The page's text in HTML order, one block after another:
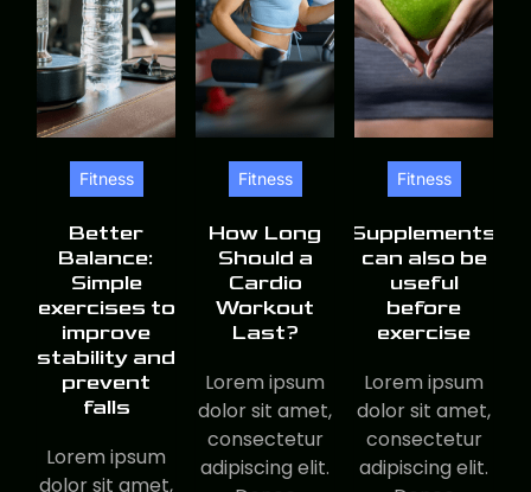
Fitness
Better
Balance:
Simple
exercises to
improve
stability and
prevent
falls
Lorem ipsum
dolor sit amet,
Fitness
How Long
Should a
Cardio
Workout
Last?
Lorem ipsum
dolor sit amet,
consectetur
adipiscing elit.
Fitness
Supplements
can also be
useful
before
exercise
Lorem ipsum
dolor sit amet,
consectetur
adipiscing elit.